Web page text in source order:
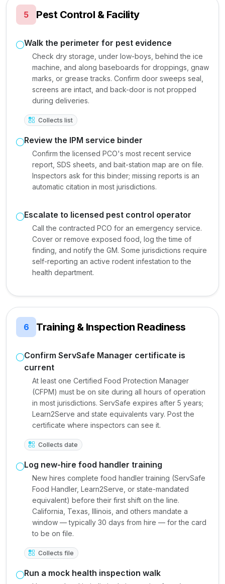
5 Pest Control & Facility
Walk the perimeter for pest evidence
Check dry storage, under low-boys, behind the ice
machine, and along baseboards for droppings, gnaw
marks, or grease tracks. Confirm door sweeps seal,
screens are intact, and back-door is not propped
during deliveries.
Collects list
Review the IPM service binder
Confirm the licensed PCO's most recent service
report, SDS sheets, and bait-station map are on file.
Inspectors ask for this binder; missing reports is an
automatic citation in most jurisdictions.
Escalate to licensed pest control operator
Call the contracted PCO for an emergency service.
Cover or remove exposed food, log the time of
finding, and notify the GM. Some jurisdictions require
self-reporting an active rodent infestation to the
health department.
6 Training & Inspection Readiness
Confirm ServSafe Manager certificate is
current
At least one Certified Food Protection Manager
(CFPM) must be on site during all hours of operation
in most jurisdictions. ServSafe expires after 5 years;
Learn2Serve and state equivalents vary. Post the
certificate where inspectors can see it.
Collects date
Log new-hire food handler training
New hires complete food handler training (ServSafe
Food Handler, Learn2Serve, or state-mandated
equivalent) before their first shift on the line.
California, Texas, Illinois, and others mandate a
window — typically 30 days from hire — for the card
to be on file.
Collects file
Run a mock health inspection walk